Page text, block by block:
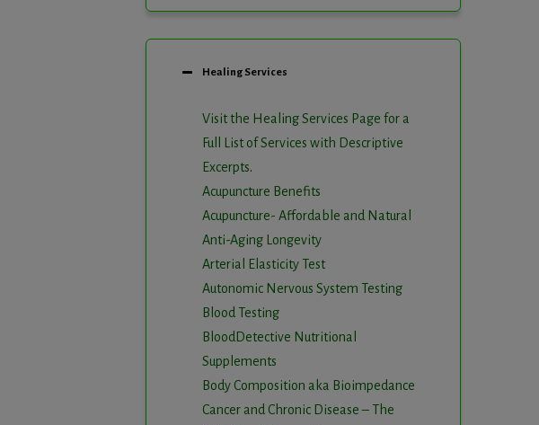
Healing Services
Visit the Healing Services Page for a
Full List of Services with Descriptive
Excerpts.
Acupuncture Benefits
Acupuncture- Affordable and Natural
Anti-Aging Longevity
Arterial Elasticity Test
Autonomic Nervous System Testing
Blood Testing
BloodDetective Nutritional
Supplements
Body Composition aka Bioimpedance
Cancer and Chronic Disease – The